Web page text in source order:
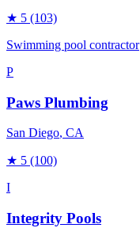
★ 5 (103)
Swimming pool contractor
P
Paws Plumbing
San Diego, CA
★ 5 (100)
I
Integrity Pools